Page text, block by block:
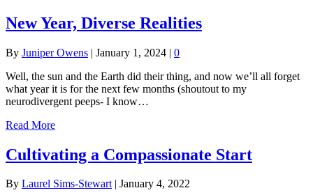
New Year, Diverse Realities
By Juniper Owens | January 1, 2024 | 0
Well, the sun and the Earth did their thing, and now we’ll all forget
what year it is for the next few months (shoutout to my
neurodivergent peeps- I know…
Read More
Cultivating a Compassionate Start
By Laurel Sims-Stewart| January 4, 2022